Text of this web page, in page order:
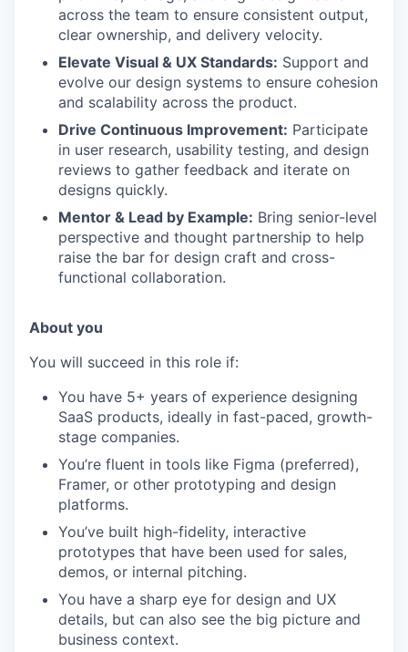
across the team to ensure consistent output,
clear ownership, and delivery velocity.
Elevate Visual & UX Standards: Support and
evolve our design systems to ensure cohesion
and scalability across the product.
Drive Continuous Improvement: Participate
in user research, usability testing, and design
reviews to gather feedback and iterate on
designs quickly.
Mentor & Lead by Example: Bring senior-level
perspective and thought partnership to help
raise the bar for design craft and cross-
functional collaboration.
About you
You will succeed in this role if:
You have 5+ years of experience designing
SaaS products, ideally in fast-paced, growth-
stage companies.
You’re fluent in tools like Figma (preferred),
Framer, or other prototyping and design
platforms.
You’ve built high-fidelity, interactive
prototypes that have been used for sales,
demos, or internal pitching.
You have a sharp eye for design and UX
details, but can also see the big picture and
business context.